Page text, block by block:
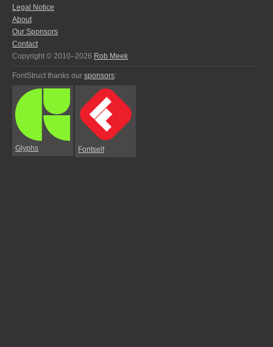
Legal Notice
About
Our Sponsors
Contact
Copyright © 2010–2026 Rob Meek
FontStruct thanks our sponsors:
Glyphs Fontself